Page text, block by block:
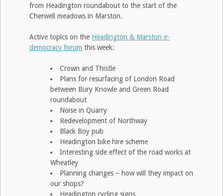
from Headington roundabout to the start of the
Cherwell meadows in Marston.
Active topics on the Headington & Marston e-
democracy forum this week:
Crown and Thistle
Plans for resurfacing of London Road
between Bury Knowle and Green Road
roundabout
Noise in Quarry
Redevelopment of Northway
Black Boy pub
Headington bike hire scheme
Interesting side effect of the road works at
Wheatley
Planning changes – how will they impact on
our shops?
Headington cycling signs